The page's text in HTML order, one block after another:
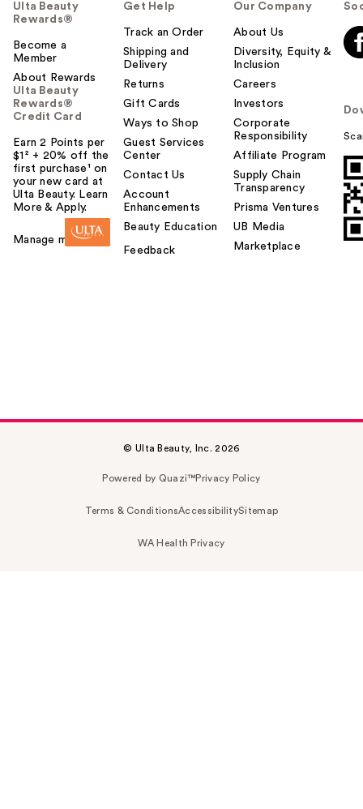
Ulta Beauty
Rewards®
Become a
Member
About Rewards
Ulta Beauty
Rewards®
Credit Card
Earn 2 Points per
$1² + 20% off the
first purchase¹ on
your new card at
Ulta Beauty. Learn
More & Apply.
Manage my card
Get Help
Track an Order
Shipping and
Delivery
Returns
Gift Cards
Ways to Shop
Guest Services
Center
Contact Us
Account
Enhancements
Beauty Education
Feedback
Our Company
About Us
Diversity, Equity &
Inclusion
Careers
Investors
Corporate
Responsibility
Affiliate Program
Supply Chain
Transparency
Prisma Ventures
UB Media
Marketplace
© Ulta Beauty, Inc. 2026
Powered by Quazi™Privacy Policy
Terms & ConditionsAccessibilitySitemap
WA Health Privacy